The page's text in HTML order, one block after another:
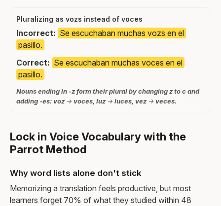
Pluralizing as vozs instead of voces
Incorrect: Se escuchaban muchas vozs en el
pasillo.
Correct: Se escuchaban muchas voces en el
pasillo.
Nouns ending in -z form their plural by changing z to c and
adding -es: voz → voces, luz → luces, vez → veces.
Lock in Voice Vocabulary with the
Parrot Method
Why word lists alone don't stick
Memorizing a translation feels productive, but most
learners forget 70% of what they studied within 48